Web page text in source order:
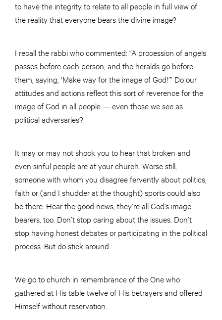
to have the integrity to relate to all people in full view of
the reality that everyone bears the divine image?
I recall the rabbi who commented: “A procession of angels
passes before each person, and the heralds go before
them, saying, ‘Make way for the image of God!’” Do our
attitudes and actions reflect this sort of reverence for the
image of God in all people — even those we see as
political adversaries?
It may or may not shock you to hear that broken and
even sinful people are at your church. Worse still,
someone with whom you disagree fervently about politics,
faith or (and I shudder at the thought) sports could also
be there. Hear the good news, they’re all God’s image-
bearers, too. Don’t stop caring about the issues. Don’t
stop having honest debates or participating in the political
process. But do stick around.
We go to church in remembrance of the One who
gathered at His table twelve of His betrayers and offered
Himself without reservation.